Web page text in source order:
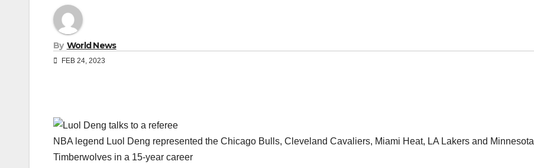
By World News
FEB 24, 2023
NBA legend Luol Deng represented the Chicago Bulls, Cleveland Cavaliers, Miami Heat, LA Lakers and Minnesota
Timberwolves in a 15-year career